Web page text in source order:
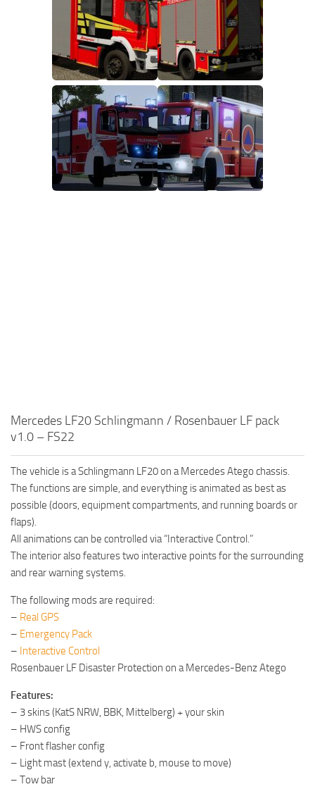
Farming Simulator 19: How to reset Vehicle?
Farming Simulator 19: How to use Train?
Farming Simulator 19: How to fill Seeder?
How to buy land in Farming Simulator 19
Contacts
Mercedes LF20 Schlingmann / Rosenbauer LF pack
v1.0 – FS22
The vehicle is a Schlingmann LF20 on a Mercedes Atego chassis.
The functions are simple, and everything is animated as best as
possible (doors, equipment compartments, and running boards or
flaps).
All animations can be controlled via “Interactive Control.”
The interior also features two interactive points for the surrounding
and rear warning systems.
The following mods are required:
– Real GPS
– Emergency Pack
– Interactive Control
Rosenbauer LF Disaster Protection on a Mercedes-Benz Atego
Features:
– 3 skins (KatS NRW, BBK, Mittelberg) + your skin
– HWS config
– Front flasher config
– Light mast (extend y, activate b, mouse to move)
– Tow bar